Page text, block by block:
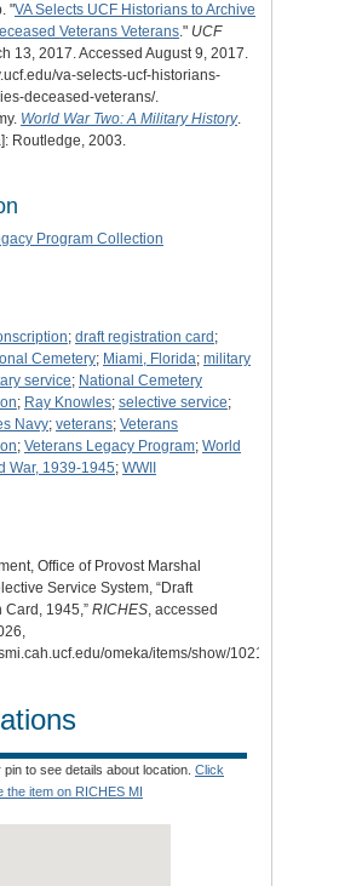
"VA Selects UCF Historians to Archive
Veterans Veterans." UCF
13, 2017. Accessed August 9, 2017.
va-selects-ucf-historians-
deceased-veterans/.
World War Two: A Military History.
Routledge, 2003.
Program Collection
; draft registration card ;
Cemetery; Miami, Florida; military
service; National Cemetery
; Ray Knowles; selective service;
Navy; veterans; Veterans
; Veterans Legacy Program; World
War, 1939-1945; WWII
Office of Provost Marshal
Service System, “Draft
Card, 1945,” RICHES, accessed
omeka/items/show/10210
pin to see details about location. Click
the item on RICHES MI